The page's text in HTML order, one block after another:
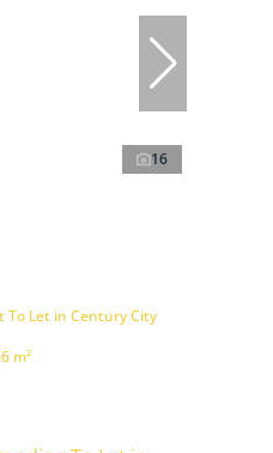
16
To Let in Century City
m²